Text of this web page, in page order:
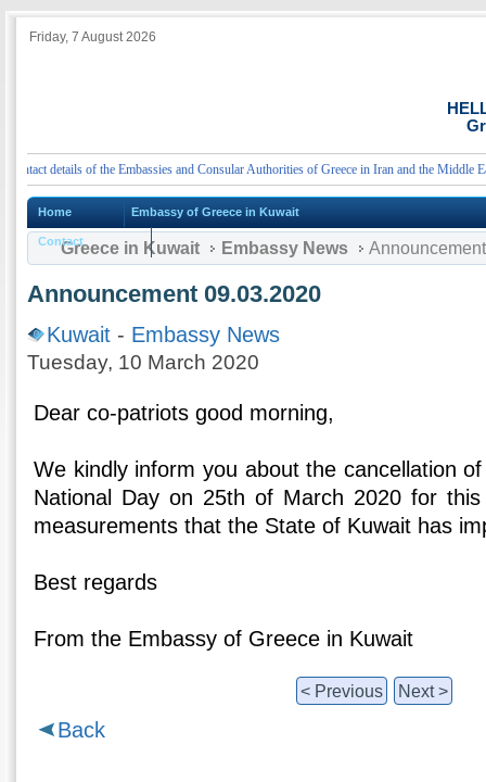
Friday, 7 August 2026
details of the Embassies and Consular Authorities of Greece in Iran and the Middle East
Home Embassy of Greece in Kuwait
ContactGreece in Kuwait Embassy News
Announcement 09.03.2020
Kuwait - Embassy News
Tuesday, 10 March 2020
Dear co-patriots good morning,
We kindly inform you about the cancellation
National Day on 25th of March 2020 for
measurements that the State of Kuwait has
Best regards
From the Embassy of Greece in Kuwait
< Previous Next >
Back